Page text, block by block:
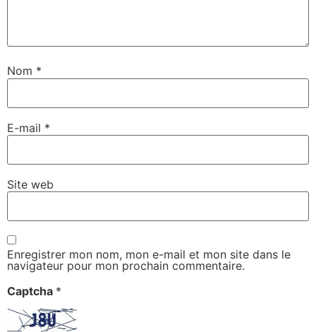
Nom *
E-mail *
Site web
Enregistrer mon nom, mon e-mail et mon site dans le
navigateur pour mon prochain commentaire.
Captcha *